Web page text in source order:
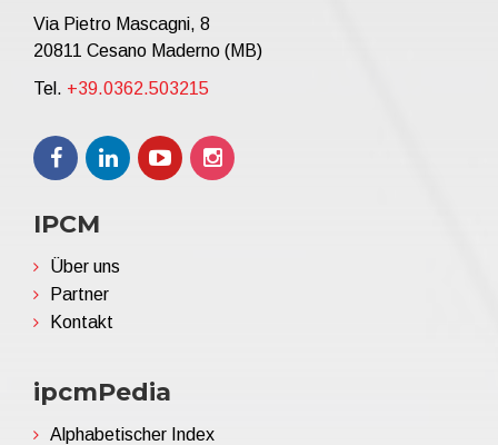
Via Pietro Mascagni, 8
20811 Cesano Maderno (MB)
Tel. +39.0362.503215
IPCM
Über uns
Partner
Kontakt
ipcmPedia
Alphabetischer Index